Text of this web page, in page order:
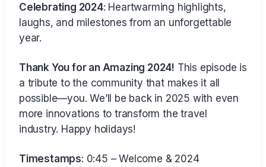
Celebrating 2024: Heartwarming highlights,
laughs, and milestones from an unforgettable
year.
Thank You for an Amazing 2024! This episode is
a tribute to the community that makes it all
possible—you. We’ll be back in 2025 with even
more innovations to transform the travel
industry. Happy holidays!
Timestamps: 0:45 – Welcome & 2024